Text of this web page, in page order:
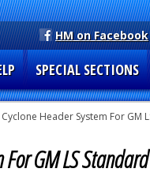
HM on Facebook
SPECIAL SECTIONS
Header System For GM
For GM LS